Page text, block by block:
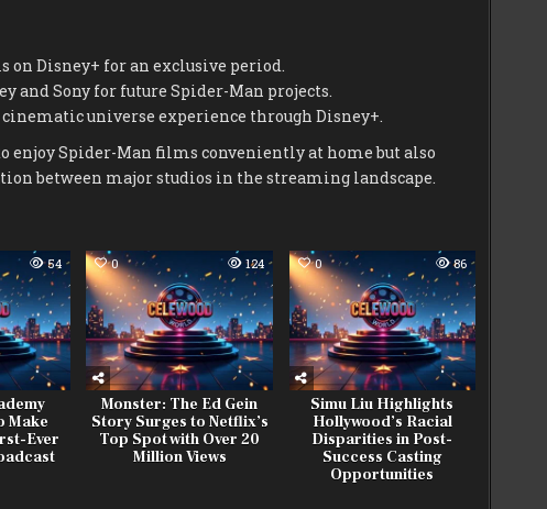
Disney+ for an exclusive period.
and Sony for future Spider-Man projects.
universe experience through Disney+.
enjoy Spider-Man films conveniently at home but also
between major studios in the streaming landscape.
54
Make
Ever
0 124
Monster: The Ed Gein
Story Surges to Netflix’s
Top Spot with Over 20
Million Views
0 86
Simu Liu Highlights
Hollywood’s Racial
Disparities in Post-
Success Casting
Opportunities